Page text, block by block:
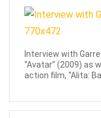
Interview with
“Avatar” (2009) as
action film, “Alita: